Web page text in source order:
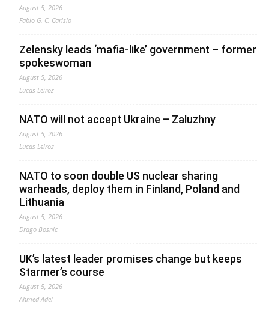
August 5, 2026
Fabio G. C. Carisio
Zelensky leads ‘mafia-like’ government – former
spokeswoman
August 5, 2026
Lucas Leiroz
NATO will not accept Ukraine – Zaluzhny
August 5, 2026
Lucas Leiroz
NATO to soon double US nuclear sharing
warheads, deploy them in Finland, Poland and
Lithuania
August 5, 2026
Drago Bosnic
UK’s latest leader promises change but keeps
Starmer’s course
August 5, 2026
Ahmed Adel